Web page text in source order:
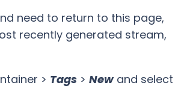
need to return to this page,
recently generated stream,
> Tags > Newand select